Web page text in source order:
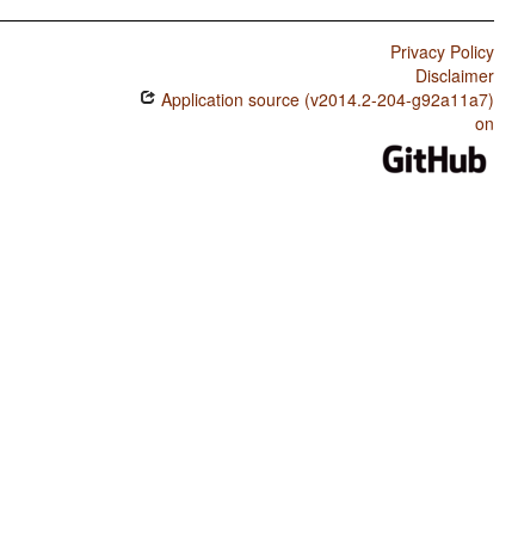
Privacy Policy
Disclaimer
Application source (v2014.2-204-g92a11a7)
on